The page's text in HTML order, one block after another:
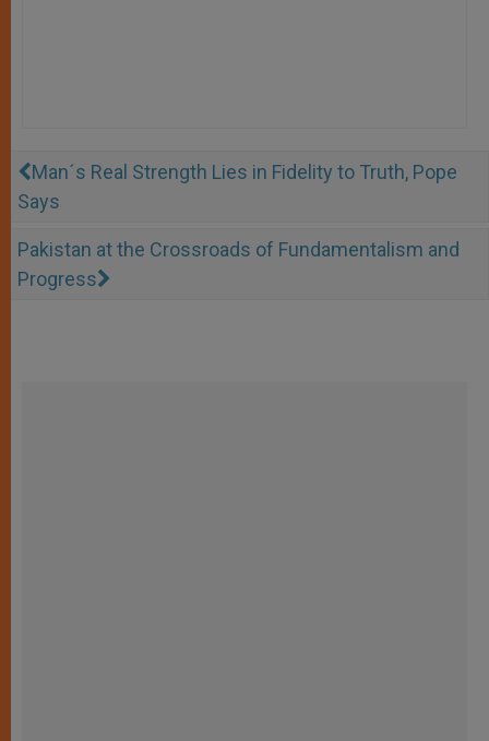
Man´s Real Strength Lies in Fidelity to Truth, Pope
Says
Pakistan at the Crossroads of Fundamentalism and
Progress